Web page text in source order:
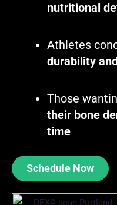
nutritional
Athletes
durability
Those
their bone
time
Schedule Now